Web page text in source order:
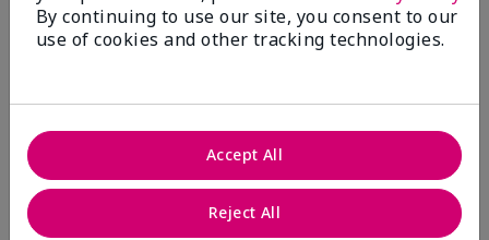
Before
After
By continuing to use our site, you consent to our
use of cookies and other tracking technologies.
Reject All
Accept All